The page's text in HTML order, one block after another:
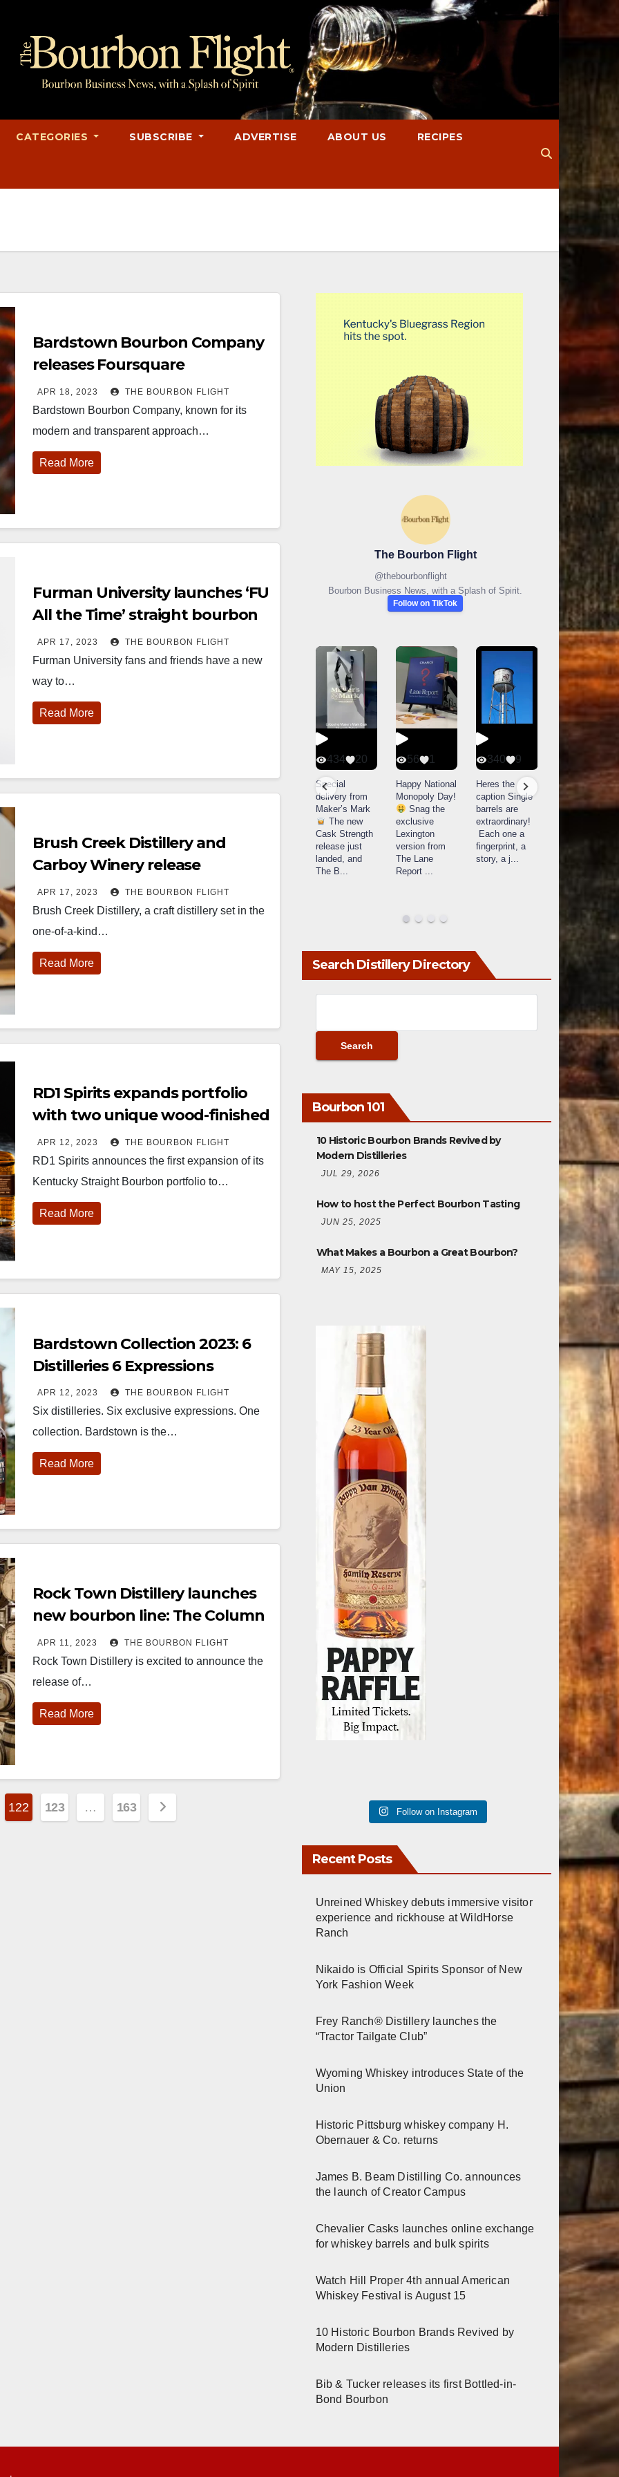
CATEGORIES SUBSCRIBE ADVERTISE ABOUT US RECIPES
Bardstown Bourbon Company
releases Foursquare
Collaborative Series
APR 18, 2023 THE BOURBON FLIGHT
Bardstown Bourbon Company, known for its
modern and transparent approach…
Read More
Furman University launches ‘FU
All the Time’ straight bourbon
whiskey
APR 17, 2023 THE BOURBON FLIGHT
Furman University fans and friends have a new
way to…
Read More
Brush Creek Distillery and
Carboy Winery release
Cabernet Franc Cask-Finished
Straight Bourbon Whiskey
APR 17, 2023 THE BOURBON FLIGHT
Brush Creek Distillery, a craft distillery set in the
one-of-a-kind…
Read More
RD1 Spirits expands portfolio
with two unique wood-finished
bourbons
APR 12, 2023 THE BOURBON FLIGHT
RD1 Spirits announces the first expansion of its
Kentucky Straight Bourbon portfolio to…
Read More
Bardstown Collection 2023: 6
Distilleries 6 Expressions
APR 12, 2023 THE BOURBON FLIGHT
Six distilleries. Six exclusive expressions. One
collection. Bardstown is the…
Read More
Rock Town Distillery launches
new bourbon line: The Column
Still Collection
APR 11, 2023 THE BOURBON FLIGHT
Rock Town Distillery is excited to announce the
release of…
Read More
122 123 … 163
The Bourbon Flight
@thebourbonflight
Bourbon Business News, with a Splash of Spirit.
Follow on TikTok
&
is
officially
underway in
Louisville, KY
. From
world-clas...
Bourbon
Bourbon
Officially h
Wine & Spirits
Lexington, Ky.
Come down
got to unbox
434 20
Special
delivery from
Maker’s Mark
The new
Cask Strength
release just
landed, and
The B
56 1
Happy National
Monopoly Day!
Snag the
exclusive
Lexington
version from
The Lane
Report
340 9
Heres the
caption Single
barrels are
extraordinary!
Each one a
fingerprint, a
story, a j
789
What a day at
Buffalo
Search Distillery Directory
Bourbon 101
10 Historic Bourbon Brands Revived by
Modern Distilleries
JUL 29, 2026
How to host the Perfect Bourbon Tasting
JUN 25, 2025
What Makes a Bourbon a Great Bourbon?
MAY 15, 2025
Follow on Instagram
Recent Posts
Unreined Whiskey debuts immersive visitor
experience and rickhouse at WildHorse
Ranch
Nikaido is Official Spirits Sponsor of New
York Fashion Week
Frey Ranch® Distillery launches the
“Tractor Tailgate Club”
Wyoming Whiskey introduces State of the
Union
Historic Pittsburg whiskey company H.
Obernauer & Co. returns
James B. Beam Distilling Co. announces
the launch of Creator Campus
Chevalier Casks launches online exchange
for whiskey barrels and bulk spirits
Watch Hill Proper 4th annual American
Whiskey Festival is August 15
10 Historic Bourbon Brands Revived by
Modern Distilleries
Bib & Tucker releases its first Bottled-in-
Bond Bourbon